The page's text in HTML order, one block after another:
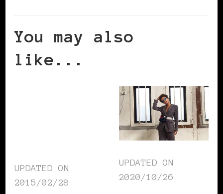
You may also
like...
UPDATED ON
2015/02/28
UPDATED ON
2020/10/26